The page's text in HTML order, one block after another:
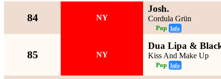
84 NY
Josh.
Cordula Grün
Pop Info
85 NY
Dua Lipa &
Kiss And Make Up
Pop Info